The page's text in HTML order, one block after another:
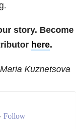
story. Become
here.
Kuznetsova
Follow